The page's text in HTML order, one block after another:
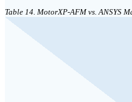
Table 14. MotorXP-AFM vs. ANSYS